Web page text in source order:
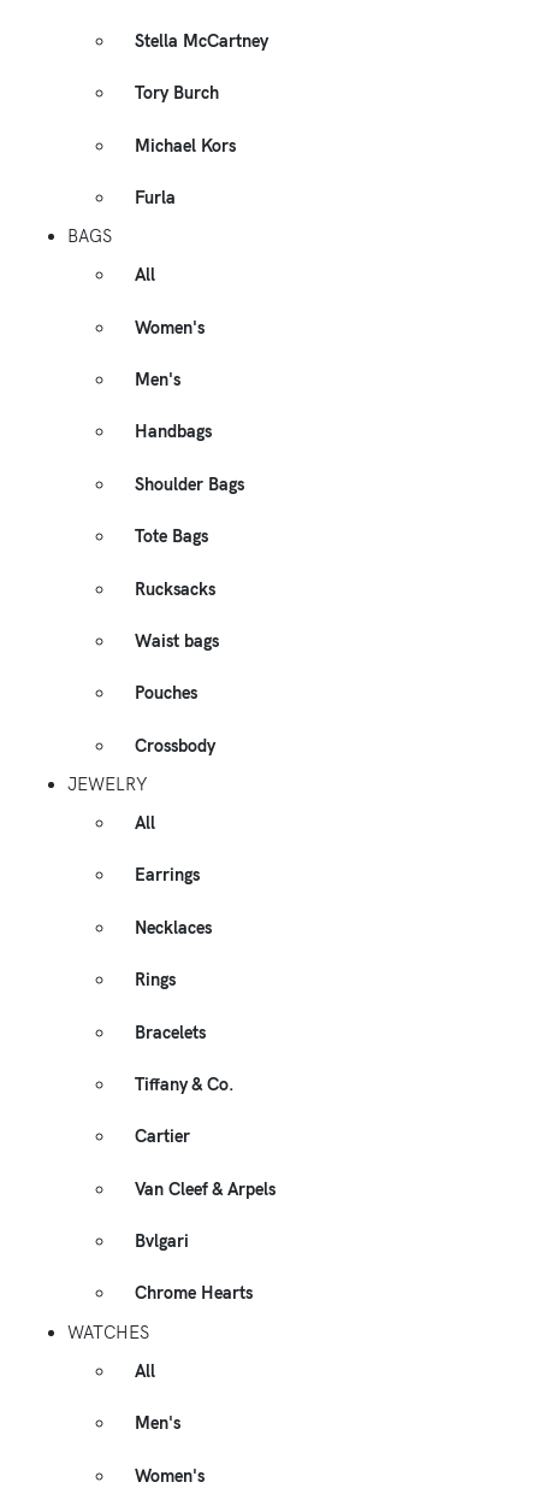
Stella McCartney
Tory Burch
Michael Kors
Furla
BAGS
All
Women's
Men's
Handbags
Shoulder Bags
Tote Bags
Rucksacks
Waist bags
Pouches
Crossbody
JEWELRY
All
Earrings
Necklaces
Rings
Bracelets
Tiffany & Co.
Cartier
Van Cleef & Arpels
Bvlgari
Chrome Hearts
WATCHES
All
Men's
Women's